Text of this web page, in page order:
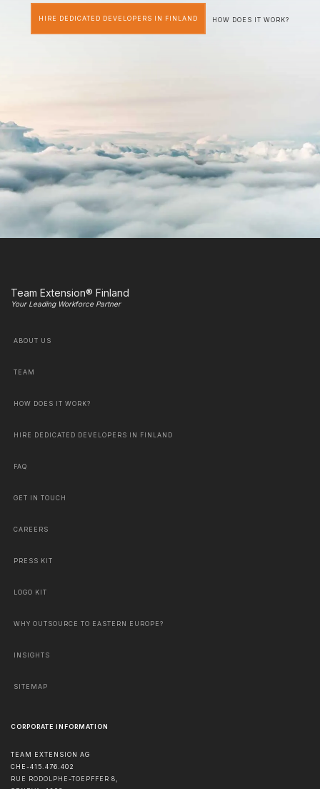
HIRE DEDICATED DEVELOPERS IN FINLAND HOW DOES IT WORK?
Team Extension® Finland
Your Leading Workforce Partner
ABOUT US
TEAM
HOW DOES IT WORK?
HIRE DEDICATED DEVELOPERS IN FINLAND
FAQ
GET IN TOUCH
CAREERS
PRESS KIT
LOGO KIT
WHY OUTSOURCE TO EASTERN EUROPE?
INSIGHTS
SITEMAP
CORPORATE INFORMATION
TEAM EXTENSION AG
CHE-415.476.402
RUE RODOLPHE-TOEPFFER 8,